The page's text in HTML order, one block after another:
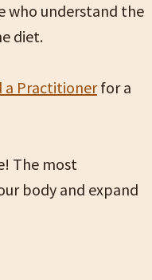
who understand the
diet.
a Practitioner for a
The most
body and expand